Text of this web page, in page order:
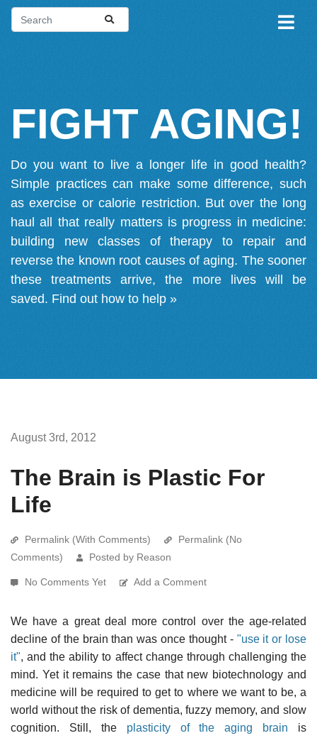
FIGHT AGING!
Do you want to live a longer life in good health?
Simple practices can make some difference, such
as exercise or calorie restriction. But over the long
haul all that really matters is progress in medicine:
building new classes of therapy to repair and
reverse the known root causes of aging. The sooner
these treatments arrive, the more lives will be
saved. Find out how to help »
August 3rd, 2012
The Brain is Plastic For
Life
Permalink (With Comments)
Permalink (No
Comments)
Posted by Reason
No Comments Yet Add a Comment
We have a great deal more control over the age-related
decline of the brain than was once thought - "use it or lose
it", and the ability to affect change through challenging the
mind. Yet it remains the case that new biotechnology and
medicine will be required to get to where we want to be, a
world without the risk of dementia, fuzzy memory, and slow
cognition. Still, the plasticity of the aging brain is